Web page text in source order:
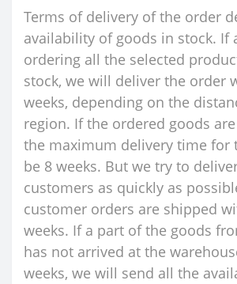
Terms of delivery of the order
availability of goods in stock. If
ordering all the selected
stock, we will deliver the order
weeks, depending on the
region. If the ordered goods
the maximum delivery time for
be 8 weeks. But we try to
customers as quickly as
customer orders are shipped
weeks. If a part of the goods
has not arrived at the
weeks, we will send all the